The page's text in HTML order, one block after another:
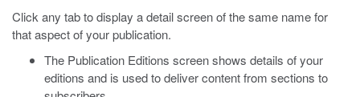
Click any tab to display a detail screen of the same name for
that aspect of your publication.
The Publication Editions screen shows details of your
editions and is used to deliver content from sections to